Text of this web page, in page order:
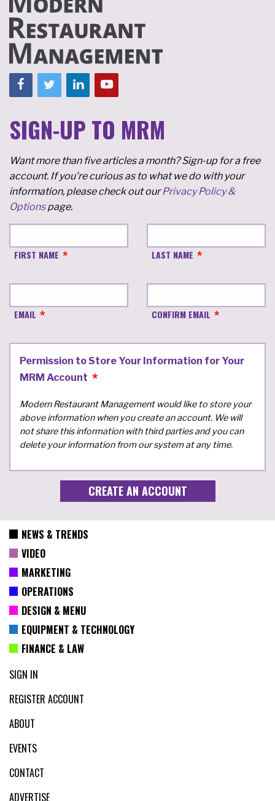
SIGN-UP TO MRM
Want more than five articles a month? Sign-up for a free
account. If you're curious as to what we do with your
information, please check out ourPrivacy Policy &
Optionspage.
FIRST NAME LAST NAME
EMAIL CONFIRM EMAIL
Permission to Store Your Information for Your
MRM Account
Modern Restaurant Management would like to store your
above information when you create an account. We will
not share this information with third parties and you can
delete your information from our system at any time.
NEWS & TRENDS
VIDEO
MARKETING
OPERATIONS
DESIGN & MENU
EQUIPMENT & TECHNOLOGY
FINANCE & LAW
SIGN IN
REGISTER ACCOUNT
ABOUT
EVENTS
CONTACT
ADVERTISE